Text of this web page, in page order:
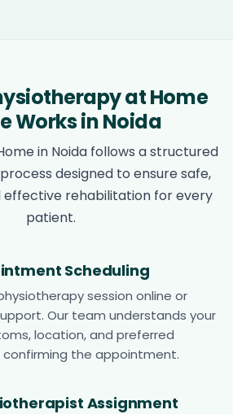
at Home
Works in Noida
in Noida follows a structured
designed to ensure safe,
effective rehabilitation for every
patient.
Scheduling
session online or
Our team understands your
location, and preferred
the appointment.
Assignment